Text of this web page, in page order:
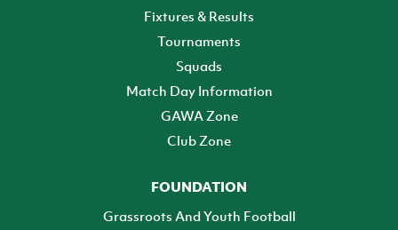
Fixtures & Results
Tournaments
Squads
Match Day Information
GAWA Zone
Club Zone
FOUNDATION
Grassroots And Youth Football